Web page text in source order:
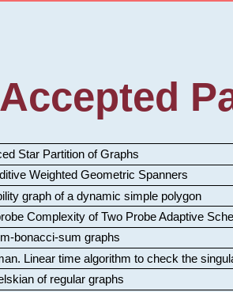
Star Partition of Graphs
Weighted Geometric Spanners
graph of a dynamic simple polygon
Complexity of Two Probe Adaptive
bonacci-sum graphs
. Linear time algorithm to check the
of regular graphs